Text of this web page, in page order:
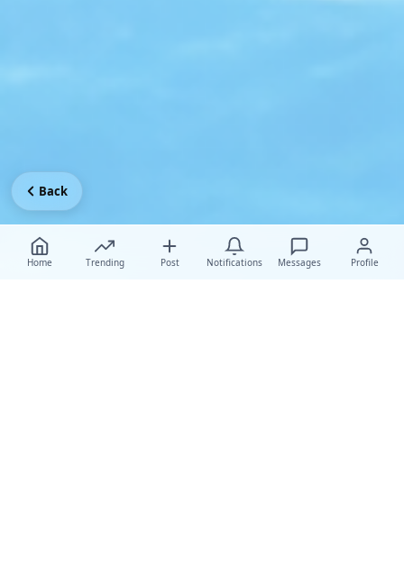
Home Trending Post Notifications Messages Profile
Back